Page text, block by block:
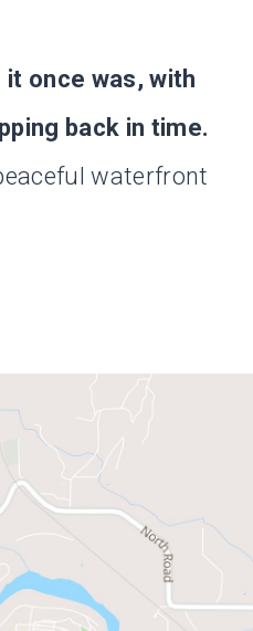
once was, with
back in time.
waterfront